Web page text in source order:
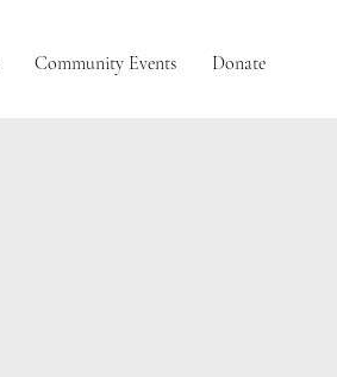
Community Events Donate